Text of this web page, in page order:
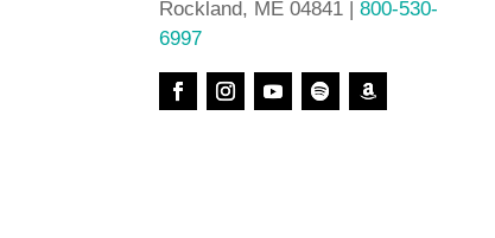
Rockland, ME 04841 |800-530-
6997